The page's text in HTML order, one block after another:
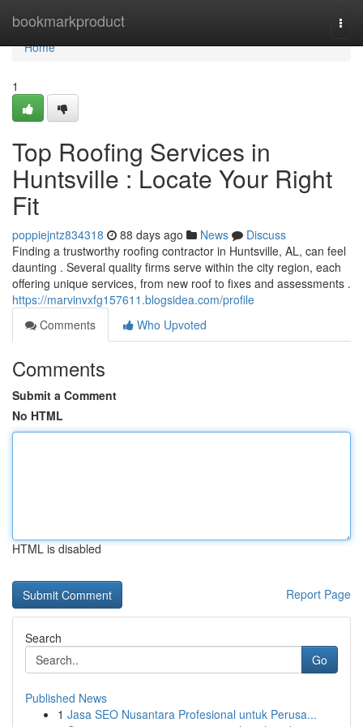
bookmarkproduct
Home
Home
1
Top Roofing Services in
Huntsville : Locate Your Right
Fit
poppiejntz834318 88 days ago News
Discuss
Finding a trustworthy roofing contractor in Huntsville, AL, can feel
daunting . Several quality firms serve within the city region, each
offering unique services, from new roof to fixes and assessments .
https://marvinvxfg157611.blogsidea.com/profile
Comments
Who Upvoted
Comments
Submit a Comment
No HTML
HTML is disabled
Report Page
Search
Go
Published News
1 Jasa SEO Nusantara Profesional untuk Perusa...